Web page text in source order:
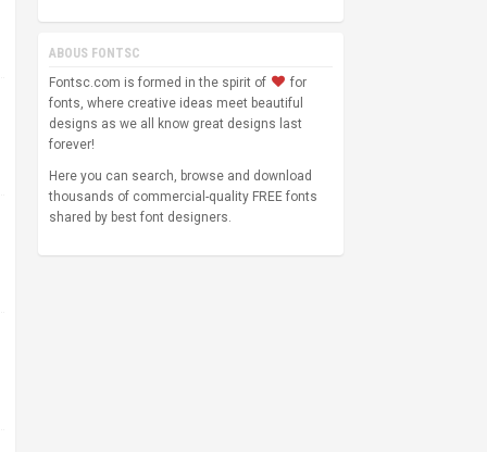
ABOUS FONTSC
Fontsc.com is formed in the spirit of
for
fonts, where creative ideas meet beautiful
designs as we all know great designs last
forever!
Here you can search, browse and download
thousands of commercial-quality FREE fonts
shared by best font designers.